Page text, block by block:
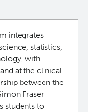
integrates
statistics,
with
at the clinical
between the
Fraser
students to